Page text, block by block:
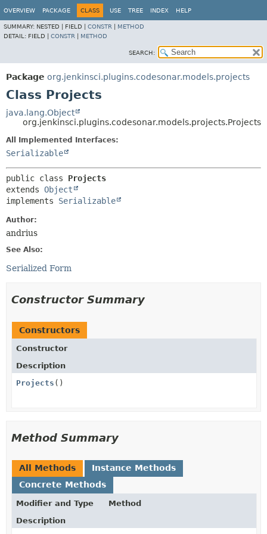
OVERVIEW PACKAGE CLASS USE TREE INDEX HELP
SUMMARY: NESTED | FIELD | CONSTR
METHOD
DETAIL: FIELD | CONSTR METHOD
SEARCH:
Package org.jenkinsci.plugins.codesonar.models.projects
Class Projects
java.lang.Object
org.jenkinsci.plugins.codesonar.models.projects.Projects
All Implemented Interfaces:
Serializable
public class Projects
extends Object
implements Serializable
Author:
andrius
See Also:
Serialized Form
Constructor Summary
Constructors
Constructor
Description
Projects ()
Method Summary
All Methods
Instance Methods
Concrete Methods
Modifier and Type
Method
Description